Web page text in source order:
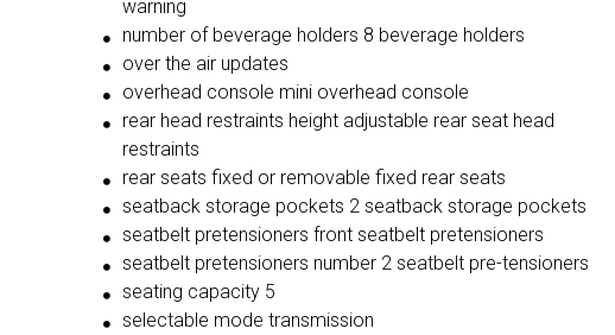
warning
number of beverage holders 8 beverage holders
over the air updates
overhead console mini overhead console
rear head restraints height adjustable rear seat head
restraints
rear seats fixed or removable fixed rear seats
seatback storage pockets 2 seatback storage pockets
seatbelt pretensioners front seatbelt pretensioners
seatbelt pretensioners number 2 seatbelt pre-tensioners
seating capacity 5
selectable mode transmission